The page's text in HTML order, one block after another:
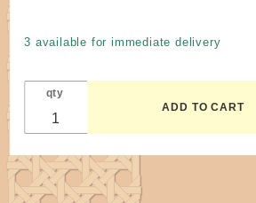
by K.
Smith
3 available for immediate delivery
qty